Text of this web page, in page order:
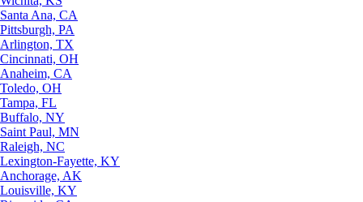
Santa Ana, CA
Pittsburgh, PA
Arlington, TX
Cincinnati, OH
Anaheim, CA
Toledo, OH
Tampa, FL
Buffalo, NY
Saint Paul, MN
Raleigh, NC
Lexington-Fayette, KY
Anchorage, AK
Louisville, KY